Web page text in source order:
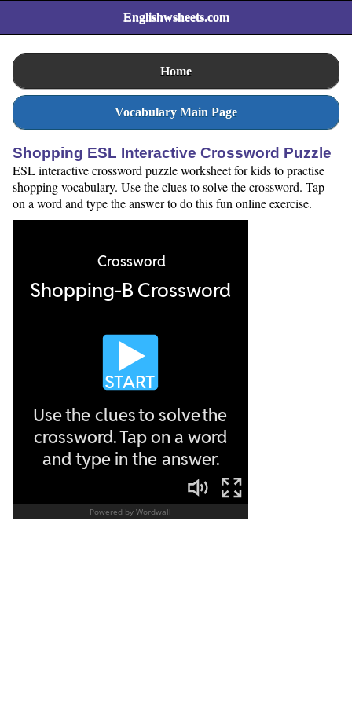
Englishwsheets.com
Home
Vocabulary Main Page
Shopping ESL Interactive Crossword Puzzle
ESL interactive crossword puzzle worksheet for kids to practise
shopping vocabulary. Use the clues to solve the crossword. Tap
on a word and type the answer to do this fun online exercise.